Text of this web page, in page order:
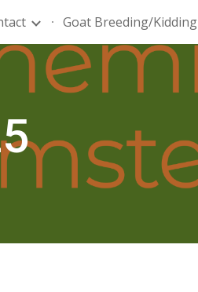
to navigationGoat Breeding/Kidding